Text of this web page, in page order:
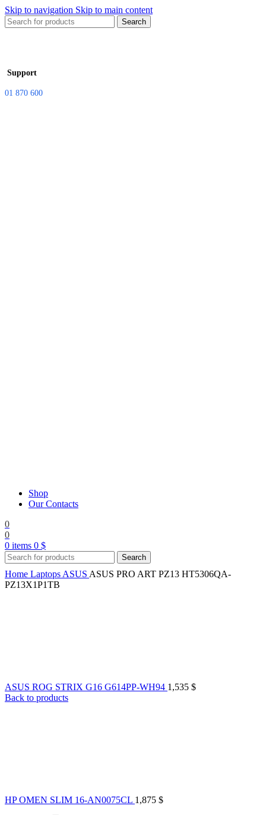
Skip to navigation Skip to main content
Search
Support
01 870 600
Shop
Our Contacts
0
0
0 items 0 $
Search
Home Laptops ASUS ASUS PRO ART PZ13 HT5306QA-
PZ13X1P1TB
ASUS ROG STRIX G16 G614PP-WH94 1,535 $
Back to products
HP OMEN SLIM 16-AN0075CL 1,875 $